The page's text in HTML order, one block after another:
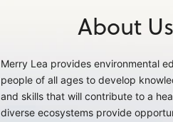
About Us
Merry Lea provides environmental
people of all ages to develop
and skills that will contribute to a
diverse ecosystems provide